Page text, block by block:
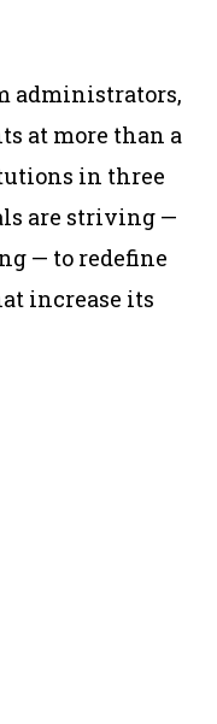
administrators,
at more than a
in three
are striving —
— to redefine
increase its